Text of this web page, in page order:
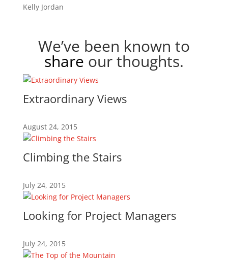
Kelly Jordan
We’ve been known to
share our thoughts.
Extraordinary Views
August 24, 2015
Climbing the Stairs
July 24, 2015
Looking for Project Managers
July 24, 2015